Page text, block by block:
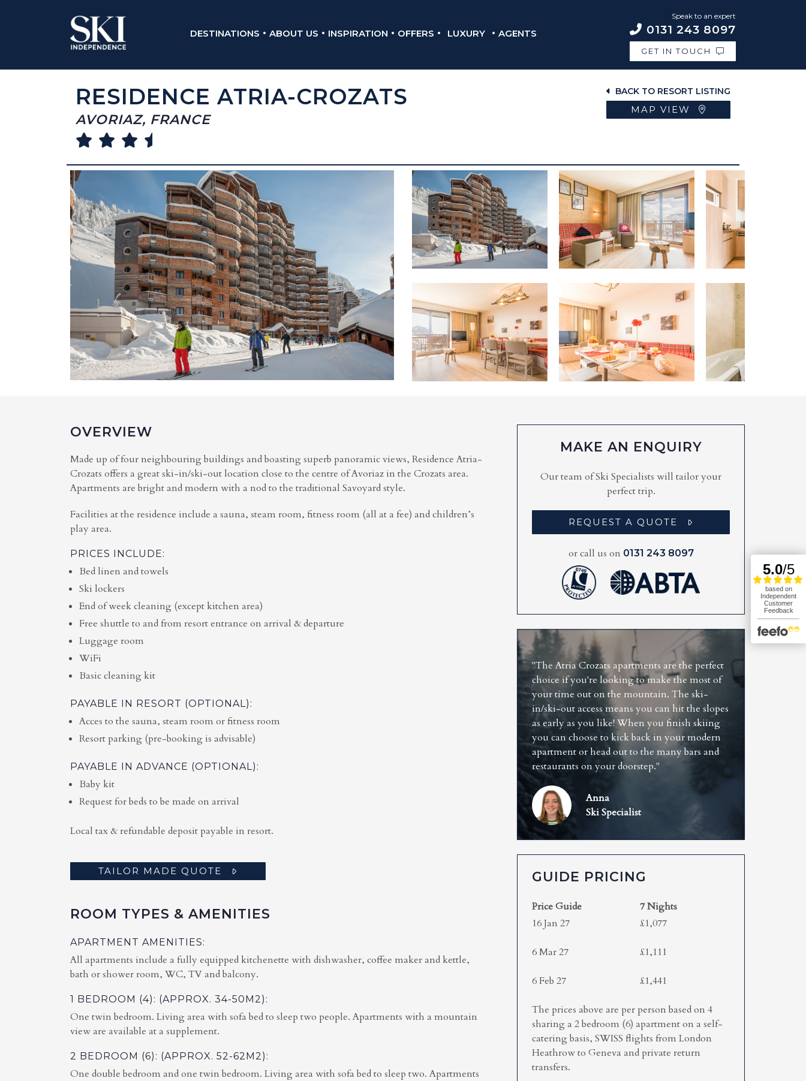
DESTINATIONS ABOUT US INSPIRATION OFFERS LUXURY AGENTS
Speak to an expert
0131 243 8097
GET IN TOUCH
RESIDENCE ATRIA-CROZATS
AVORIAZ, FRANCE
BACK TO RESORT LISTING
MAP VIEW
OVERVIEW
Made up of four neighbouring buildings and boasting superb panoramic views, Residence Atria-
Crozats offers a great ski-in/ski-out location close to the centre of Avoriaz in the Crozats area.
Apartments are bright and modern with a nod to the traditional Savoyard style.
Facilities at the residence include a sauna, steam room, fitness room (all at a fee) and children’s
play area.
PRICES INCLUDE:
Bed linen and towels
Ski lockers
End of week cleaning (except kitchen area)
Free shuttle to and from resort entrance on arrival & departure
Luggage room
WiFi
Basic cleaning kit
PAYABLE IN RESORT (OPTIONAL):
Acces to the sauna, steam room or fitness room
Resort parking (pre-booking is advisable)
PAYABLE IN ADVANCE (OPTIONAL):
Baby kit
Request for beds to be made on arrival
Local tax & refundable deposit payable in resort.
TAILOR MADE QUOTE
ROOM TYPES & AMENITIES
APARTMENT AMENITIES:
All apartments include a fully equipped kitchenette with dishwasher, coffee maker and kettle,
bath or shower room, WC, TV and balcony.
1 BEDROOM (4): (APPROX. 34-50M2):
One twin bedroom. Living area with sofa bed to sleep two people. Apartments with a mountain
view are available at a supplement.
2 BEDROOM (6): (APPROX. 52-62M2):
One double bedroom and one twin bedroom. Living area with sofa bed to sleep two. Apartments
MAKE AN ENQUIRY
Our team of Ski Specialists will tailor your
perfect trip.
REQUEST A QUOTE
or call us on 0131 243 8097
"The Atria Crozats apartments are the perfect
choice if you're looking to make the most of
your time out on the mountain. The ski-
in/ski-out access means you can hit the slopes
as early as you like! When you finish skiing
you can choose to kick back in your modern
apartment or head out to the many bars and
restaurants on your doorstep."
Anna
Ski Specialist
GUIDE PRICING
Price Guide
7 Nights
16 Jan 27
£1,077
6 Mar 27 £1,111
6 Feb 27 £1,441
The prices above are per person based on 4
sharing a 2 bedroom (6) apartment on a self-
catering basis, SWISS flights from London
Heathrow to Geneva and private return
transfers.